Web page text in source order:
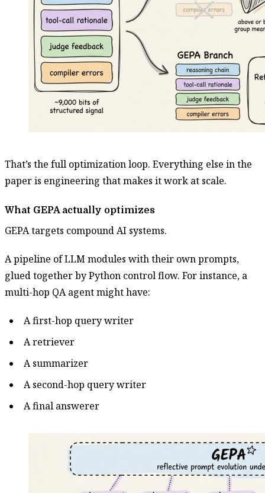
That’s the full optimization loop. Everything else in the
paper is engineering that makes it work at scale.
What GEPA actually optimizes
GEPA targets compound AI systems.
A pipeline of LLM modules with their own prompts,
glued together by Python control flow. For instance, a
multi-hop QA agent might have:
A first-hop query writer
A retriever
A summarizer
A second-hop query writer
A final answerer